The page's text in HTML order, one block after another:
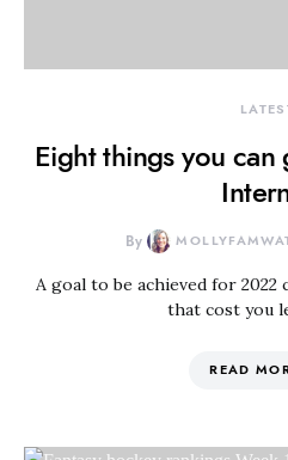
Eight things you
By
A goal to be achieved for
that cost you
READ